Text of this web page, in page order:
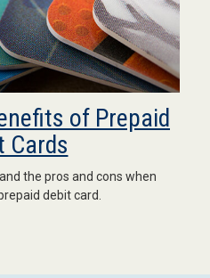
of Prepaid
Cards
the pros and cons when
debit card.